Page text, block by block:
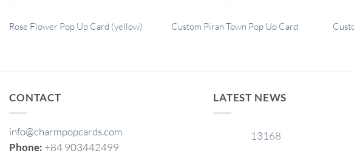
Rose Flower Pop Up Card (yellow) Custom Piran Town Pop Up Card
CONTACT
info@charmpopcards.com
Phone: +84 903442499
LATEST NEWS
13168